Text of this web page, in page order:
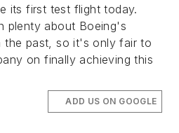
its first test flight today.
plenty about Boeing's
the past, so it's only fair to
on finally achieving this
ADD US ON GOOGLE